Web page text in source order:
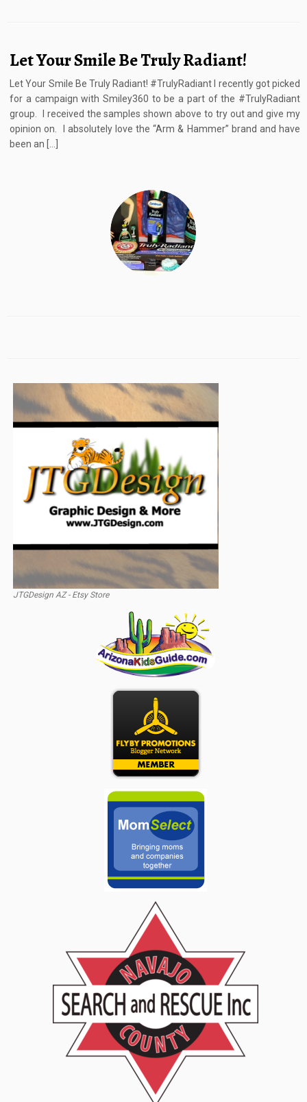
Let Your Smile Be Truly Radiant!
Let Your Smile Be Truly Radiant! #TrulyRadiant I recently got picked
for a campaign with Smiley360 to be a part of the #TrulyRadiant
group. I received the samples shown above to try out and give my
opinion on. I absolutely love the “Arm & Hammer” brand and have
been an […]
JTGDesign AZ - Etsy Store